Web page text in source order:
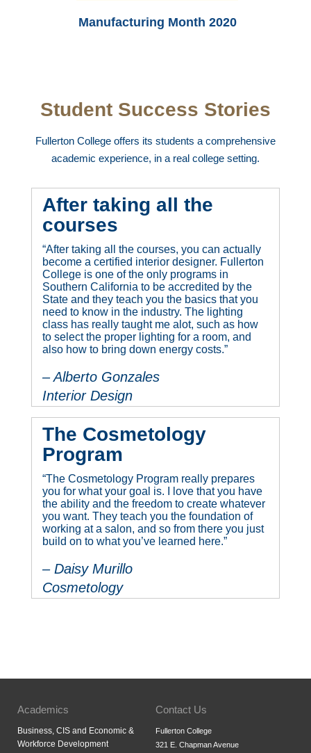
Manufacturing Month 2020
Student Success Stories
Fullerton College offers its students a comprehensive
academic experience, in a real college setting.
After taking all the
courses
“After taking all the courses, you can actually
become a certified interior designer. Fullerton
College is one of the only programs in
Southern California to be accredited by the
State and they teach you the basics that you
need to know in the industry. The lighting
class has really taught me alot, such as how
to select the proper lighting for a room, and
also how to bring down energy costs.”
– Alberto Gonzales
Interior Design
The Cosmetology
Program
“The Cosmetology Program really prepares
you for what your goal is. I love that you have
the ability and the freedom to create whatever
you want. They teach you the foundation of
working at a salon, and so from there you just
build on to what you’ve learned here.”
– Daisy Murillo
Cosmetology
Academics
Business, CIS and Economic &
Workforce Development
Contact Us
Fullerton College
321 E. Chapman Avenue